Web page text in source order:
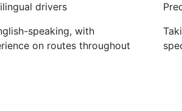
drivers
speaking, with
on routes throughout